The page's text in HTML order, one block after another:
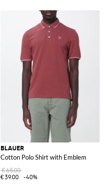
BLAUER
Cotton Polo Shirt with Emblem
€65.00
€39.00
-40%